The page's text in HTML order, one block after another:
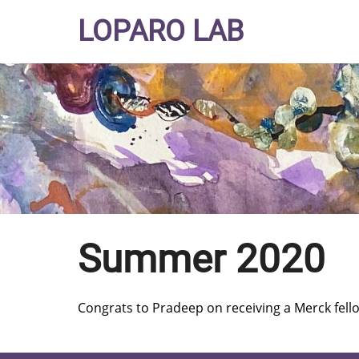
content
LOPARO LAB
Summer 2020
Congrats to Pradeep on receiving a Merck